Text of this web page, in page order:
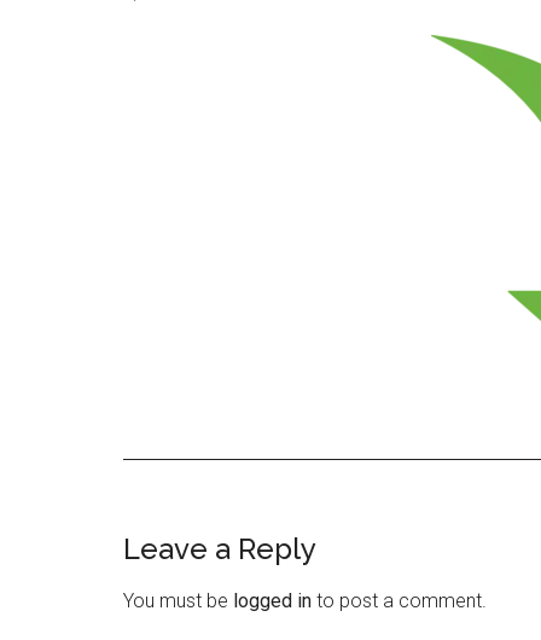
Reader
Interactions
Leave a Reply
You must be logged in to post a comment.